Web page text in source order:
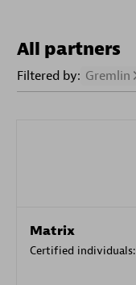
All partners
Filtered by: Gremlin
Matrix
Certified individuals: